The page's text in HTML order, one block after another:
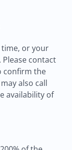
or your
Please contact
confirm the
also call
availability of